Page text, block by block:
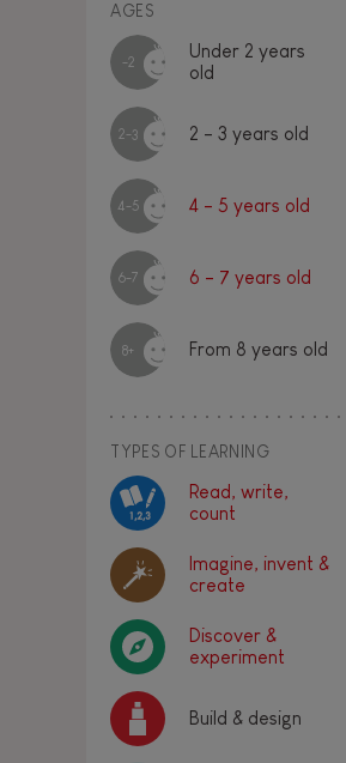
AGES
-2
Under 2 years
old
2-3 2 - 3 years old
4-5 4 - 5 years old
6-7 6 - 7 years old
8+ From 8 years old
TYPES OF LEARNING
Read, write,
count
Imagine, invent &
create
Discover &
experiment
Build & design